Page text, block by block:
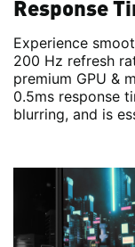
Response
Experience
200 Hz refresh
premium GPU &
0.5ms response
blurring, and is